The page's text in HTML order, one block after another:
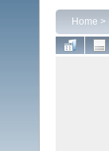
Home >